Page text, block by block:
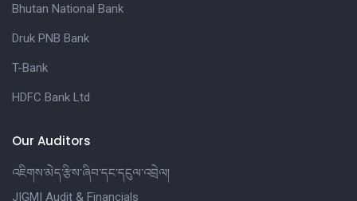
Bhutan National Bank
Druk PNB Bank
T-Bank
HDFC Bank Ltd
Our Auditors
འཇིགས་མེད་རྩིས་ཞིབ་དང་དངུལ་འབྲེལ།
JIGMI Audit & Financials